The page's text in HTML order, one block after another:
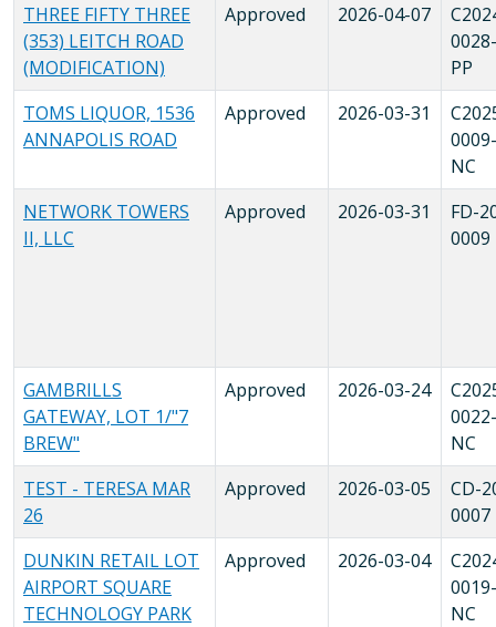
THREE FIFTY THREE
(353) LEITCH ROAD
(MODIFICATION)
Approved 2026-04-07
PP
TOMS LIQUOR, 1536
ANNAPOLIS ROAD
Approved 2026-03-31
NC
NETWORK TOWERS
II, LLC
Approved 2026-03-31
FD-
0009
GAMBRILLS
GATEWAY, LOT 1/"7
BREW"
Approved 2026-03-24
NC
TEST - TERESA MAR
26
Approved 2026-03-05
CD-
0007
DUNKIN RETAIL LOT
AIRPORT SQUARE
TECHNOLOGY PARK
Approved 2026-03-04
NC